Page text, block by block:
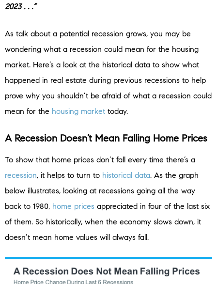
2023 . . .”
As talk about a potential recession grows, you may be
wondering what a recession could mean for the housing
market. Here’s a look at the historical data to show what
happened in real estate during previous recessions to help
prove why you shouldn’t be afraid of what a recession could
mean for the housing market today.
A Recession Doesn’t Mean Falling Home Prices
To show that home prices don’t fall every time there’s a
recession, it helps to turn to historical data. As the graph
below illustrates, looking at recessions going all the way
back to 1980, home prices appreciated in four of the last six
of them. So historically, when the economy slows down, it
doesn’t mean home values will always fall.